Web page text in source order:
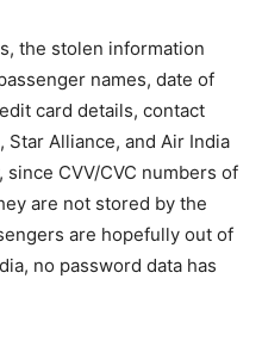
the stolen information
names, date of
card details, contact
Alliance, and Air India
CVV/CVC numbers of
are not stored by the
are hopefully out of
no password data has